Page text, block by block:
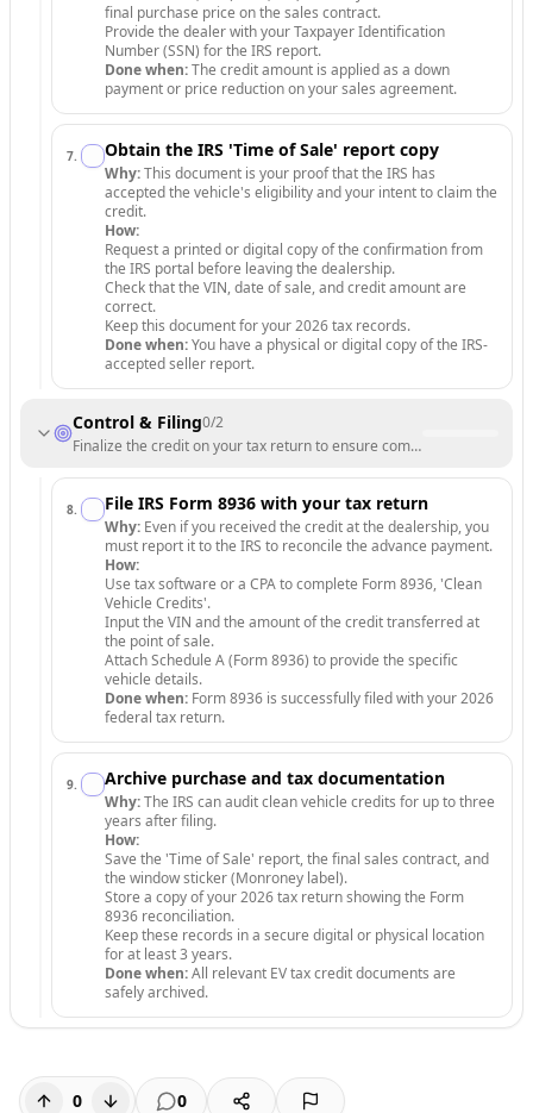
final purchase price on the sales contract.
Provide the dealer with your Taxpayer Identification
Number (SSN) for the IRS report.
Done when:The credit amount is applied as a down
payment or price reduction on your sales agreement.
7. Obtain the IRS 'Time of Sale' report copy
Why:This document is your proof that the IRS has
accepted the vehicle's eligibility and your intent to claim the
credit.
How:
Request a printed or digital copy of the confirmation from
the IRS portal before leaving the dealership.
Check that the VIN, date of sale, and credit amount are
correct.
Keep this document for your 2026 tax records.
Done when:You have a physical or digital copy of the IRS-
accepted seller report.
Control & Filing0/2
Finalize the credit on your tax return to ensure compliance.
8. File IRS Form 8936 with your tax return
Why: Even if you received the credit at the dealership, you
must report it to the IRS to reconcile the advance payment.
How:
Use tax software or a CPA to complete Form 8936, 'Clean
Vehicle Credits'.
Input the VIN and the amount of the credit transferred at
the point of sale.
Attach Schedule A (Form 8936) to provide the specific
vehicle details.
Done when: Form 8936 is successfully filed with your 2026
federal tax return.
9. Archive purchase and tax documentation
Why:The IRS can audit clean vehicle credits for up to three
years after filing.
How:
Save the 'Time of Sale' report, the final sales contract, and
the window sticker (Monroney label).
Store a copy of your 2026 tax return showing the Form
8936 reconciliation.
Keep these records in a secure digital or physical location
for at least 3 years.
Done when:All relevant EV tax credit documents are
safely archived.
0 0